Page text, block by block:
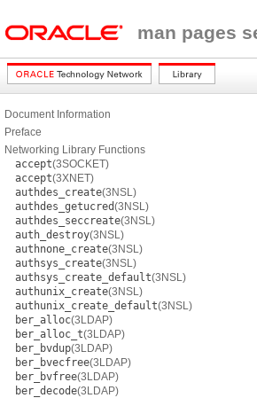
man pages
Document Information
Preface
Networking Library Functions
accept(3SOCKET)
accept(3XNET)
authdes_create(3NSL)
authdes_getucred(3NSL)
authdes_seccreate(3NSL)
auth_destroy(3NSL)
authnone_create(3NSL)
authsys_create(3NSL)
authsys_create_default(3NSL)
authunix_create(3NSL)
authunix_create_default(3NSL)
ber_alloc(3LDAP)
ber_alloc_t(3LDAP)
ber_bvdup(3LDAP)
ber_bvecfree(3LDAP)
ber_bvfree(3LDAP)
ber_decode(3LDAP)